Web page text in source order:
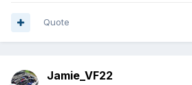
Quote
Jamie_VF22